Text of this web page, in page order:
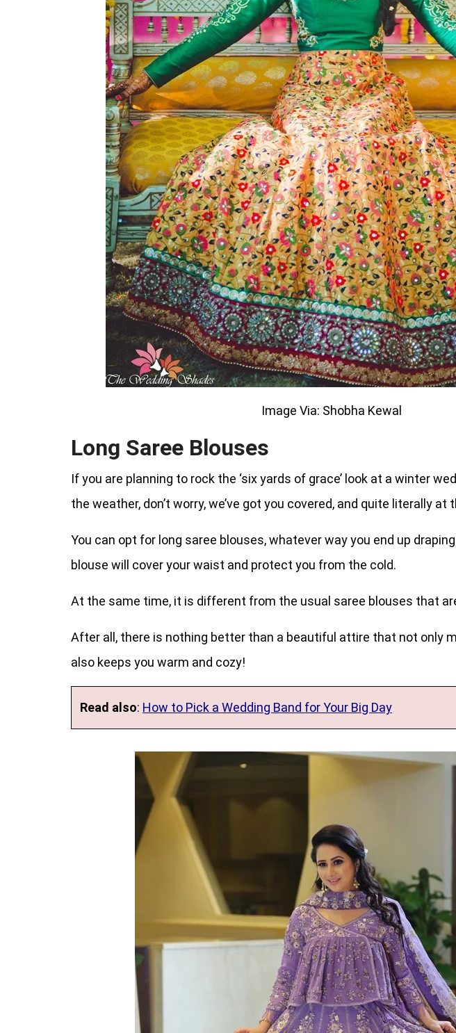
Image Via: Shobha Kewal
Long Saree Blouses
If you are planning to rock the ‘six yards of grace’ look at a winter
the weather, don’t worry, we’ve got you covered, and quite literally at
You can opt for long saree blouses, whatever way you end up
blouse will cover your waist and protect you from the cold.
At the same time, it is different from the usual saree blouses that
After all, there is nothing better than a beautiful attire that not only
also keeps you warm and cozy!
Read also: How to Pick a Wedding Band for Your Big Day